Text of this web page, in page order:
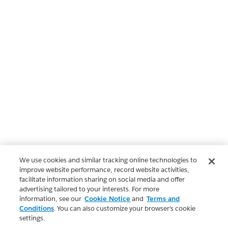
We use cookies and similar tracking online technologies to
improve website performance, record website activities,
facilitate information sharing on social media and offer
advertising tailored to your interests. For more
information, see our Cookie Notice and Terms and
Conditions. You can also customize your browser’s cookie
settings.